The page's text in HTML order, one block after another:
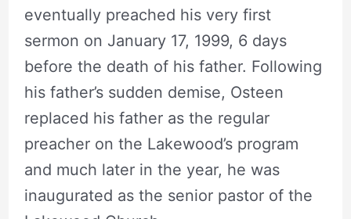
eventually preached his very first
sermon on January 17, 1999, 6 days
before the death of his father. Following
his father’s sudden demise, Osteen
replaced his father as the regular
preacher on the Lakewood’s program
and much later in the year, he was
inaugurated as the senior pastor of the